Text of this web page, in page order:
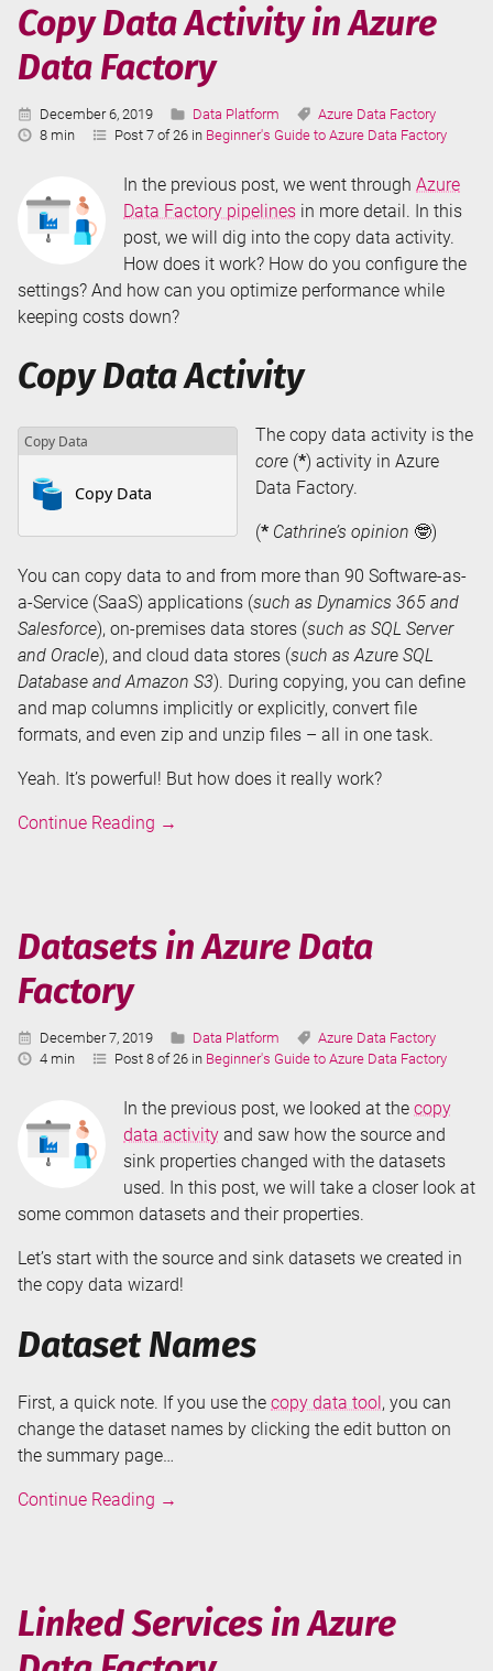
Copy Data Activity in Azure
Data Factory
Published:
December 6, 2019 Categories:
Data Platform Tags:
Azure Data Factory
Reading
8 min Post 7 of 26 in Beginner's Guide to Azure Data Factory
In the previous post, we went through Azure
Data Factory pipelines in more detail. In this
post, we will dig into the copy data activity.
How does it work? How do you configure the
settings? And how can you optimize performance while
keeping costs down?
Copy Data Activity
The copy data activity is the
core (*) activity in Azure
Data Factory.
(* Cathrine’s opinion 🤓)
You can copy data to and from more than 90 Software-as-
a-Service (SaaS) applications (such as Dynamics 365 and
Salesforce), on-premises data stores (such as SQL Server
and Oracle), and cloud data stores (such as Azure SQL
Database and Amazon S3). During copying, you can define
and map columns implicitly or explicitly, convert file
formats, and even zip and unzip files – all in one task.
Yeah. It’s powerful! But how does it really work?
Continue Reading Copy
Azure
Data
→
Datasets in Azure Data
Factory
Published:
December 7, 2019 Categories:
Data Platform Tags:
Azure Data Factory
Reading
4 min Post 8 of 26 in Beginner's Guide to Azure Data Factory
In the previous post, we looked at the copy
data activity and saw how the source and
sink properties changed with the datasets
used. In this post, we will take a closer look at
some common datasets and their properties.
Let’s start with the source and sink datasets we created in
the copy data wizard!
Dataset Names
First, a quick note. If you use the copy data tool , you can
change the dataset names by clicking the edit button on
the summary page…
Continue Reading Datasets
Factory
→
Linked Services in Azure